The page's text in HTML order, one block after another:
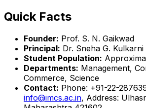
Quick Facts
Founder: Prof. S. N. Gaikwad
Principal: Dr. Sneha G. Kulkarni
Student Population:
Departments: Management,
Commerce, Science
Contact: Phone: +91-22-
info@imcs.ac.in, Address: